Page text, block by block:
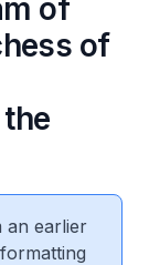
of
of
an earlier